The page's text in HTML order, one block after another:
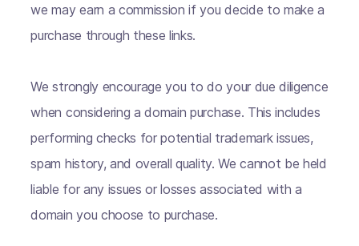
we may earn a commission if you decide to make a
purchase through these links.
We strongly encourage you to do your due diligence
when considering a domain purchase. This includes
performing checks for potential trademark issues,
spam history, and overall quality. We cannot be held
liable for any issues or losses associated with a
domain you choose to purchase.